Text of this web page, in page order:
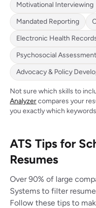
Motivational Interviewing
Mandated Reporting
Electronic Health
Psychosocial
Advocacy & Policy
Not sure which skills to
Analyzercompares your
you exactly which
ATS Tips for
Resumes
Over 90% of large
Systems to filter
Follow these tips to